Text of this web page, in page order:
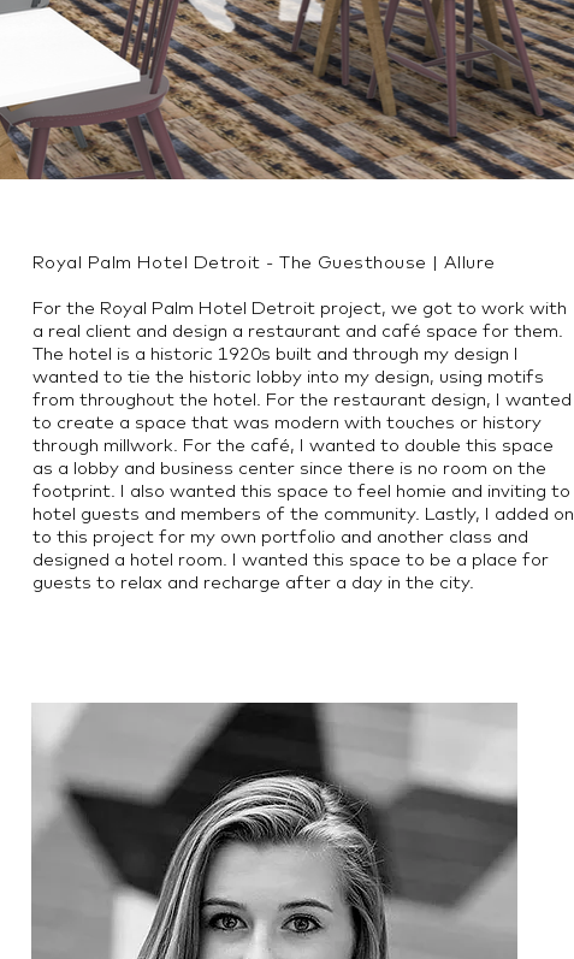
Royal Palm Hotel Detroit - The Guesthouse | Allure
For the Royal Palm Hotel Detroit project, we got to work with
a real client and design a restaurant and café space for them.
The hotel is a historic 1920s built and through my design I
wanted to tie the historic lobby into my design, using motifs
from throughout the hotel. For the restaurant design, I wanted
to create a space that was modern with touches or history
through millwork. For the café, I wanted to double this space
as a lobby and business center since there is no room on the
footprint. I also wanted this space to feel homie and inviting to
hotel guests and members of the community. Lastly, I added on
to this project for my own portfolio and another class and
designed a hotel room. I wanted this space to be a place for
guests to relax and recharge after a day in the city.